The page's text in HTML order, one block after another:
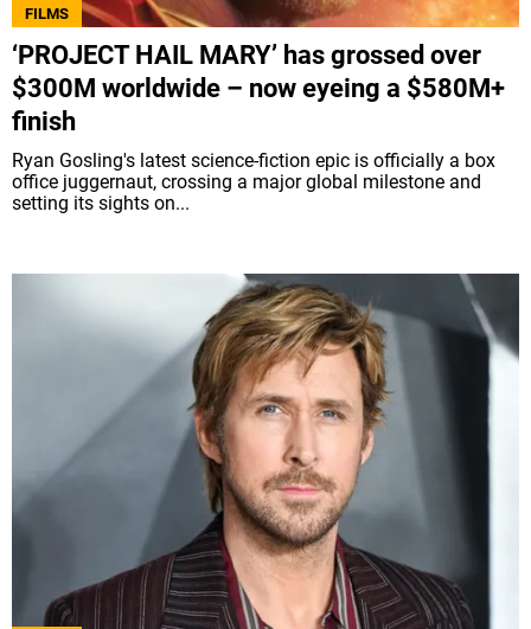
FILMS
‘PROJECT HAIL MARY’ has grossed over
$300M worldwide – now eyeing a $580M+
finish
Ryan Gosling's latest science-fiction epic is officially a box
office juggernaut, crossing a major global milestone and
setting its sights on...